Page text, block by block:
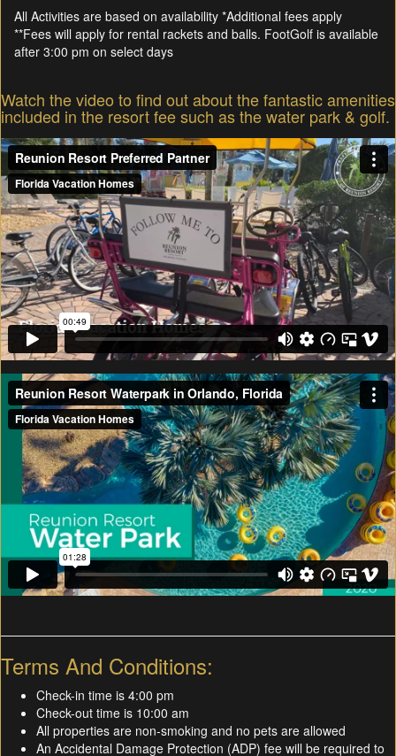
All Activities are based on availability *Additional fees apply
**Fees will apply for rental rackets and balls. FootGolf is available
after 3:00 pm on select days
Watch the video to find out about the fantastic amenities
included in the resort fee such as the water park & golf.
Terms And Conditions:
Check-in time is 4:00 pm
Check-out time is 10:00 am
All properties are non-smoking and no pets are allowed
An Accidental Damage Protection (ADP) fee will be required to